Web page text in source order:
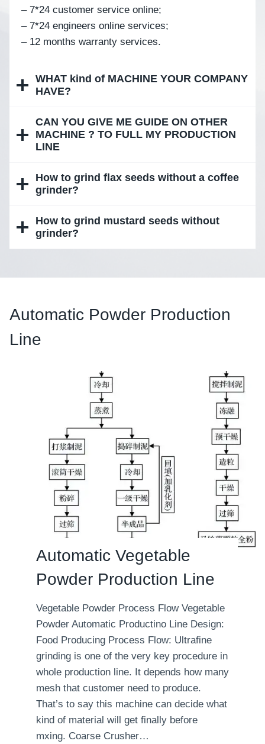
– 7*24 customer service online;
– 7*24 engineers online services;
– 12 months warranty services.
WHAT kind of MACHINE YOUR COMPANY
HAVE?
CAN YOU GIVE ME GUIDE ON OTHER
MACHINE ? TO FULL MY PRODUCTION
LINE
How to grind flax seeds without a coffee
grinder?
How to grind mustard seeds without
grinder?
Automatic Powder Production
Line
Automatic Vegetable
Powder Production Line
Vegetable Powder Process Flow Vegetable
Powder Automatic Productino Line Design:
Food Producing Process Flow: Ultrafine
grinding is one of the very key procedure in
whole production line. It depends how many
mesh that customer need to produce.
That’s to say this machine can decide what
kind of material will get finally before
mxing. Coarse Crusher…